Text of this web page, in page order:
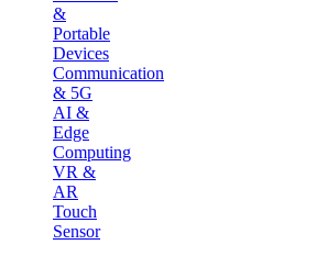
&
Portable
Devices
Communication
& 5G
AI &
Edge
Computing
VR &
AR
Touch
Sensor